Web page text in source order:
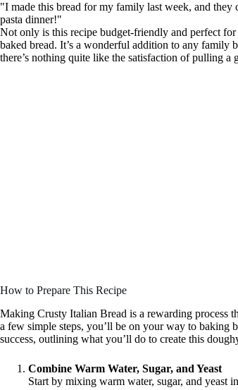
"I made this bread for my family last week, and
pasta dinner!"
Not only is this recipe budget-friendly and perfect
baked bread. It’s a wonderful addition to any family
there’s nothing quite like the satisfaction of pulling
How to Prepare This Recipe
Making Crusty Italian Bread is a rewarding process
a few simple steps, you’ll be on your way to baking
success, outlining what you’ll do to create this
Combine Warm Water, Sugar, and Yeast
Start by mixing warm water, sugar, and